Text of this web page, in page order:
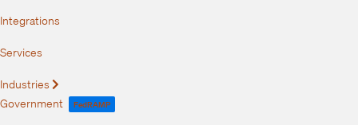
Integrations
Services
Industries
Government FedRAMP